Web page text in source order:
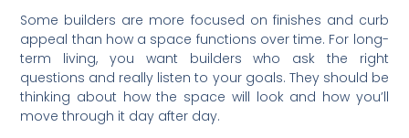
Some builders are more focused on finishes and curb
appeal than how a space functions over time. For long-
term living, you want builders who ask the right
questions and really listen to your goals. They should be
thinking about how the space will look and how you’ll
move through it day after day.